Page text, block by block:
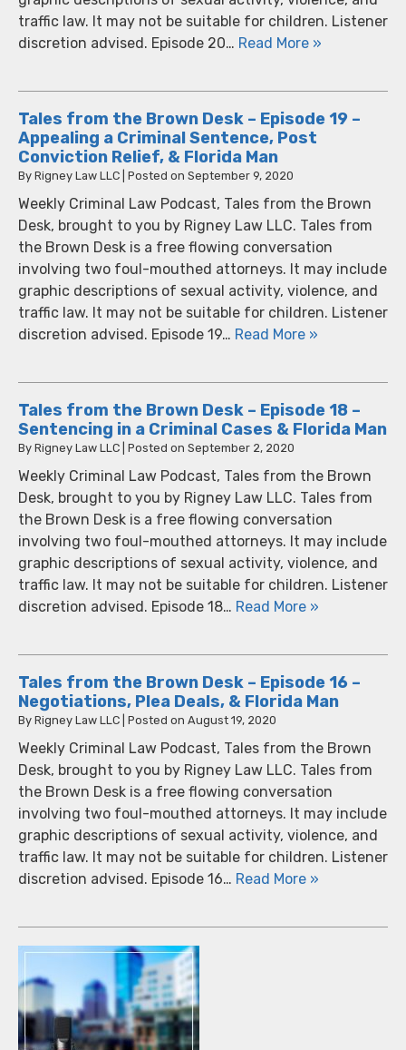
traffic law. It may not be suitable for children. Listener
discretion advised. Episode 20… Read More »
Tales from the Brown Desk – Episode 19 –
Appealing a Criminal Sentence, Post
Conviction Relief, & Florida Man
By Rigney Law LLC Posted on September 9, 2020
Weekly Criminal Law Podcast, Tales from the Brown
Desk, brought to you by Rigney Law LLC. Tales from
the Brown Desk is a free flowing conversation
involving two foul-mouthed attorneys. It may include
graphic descriptions of sexual activity, violence, and
traffic law. It may not be suitable for children. Listener
discretion advised. Episode 19… Read More »
Tales from the Brown Desk – Episode 18 –
Sentencing in a Criminal Cases & Florida Man
By Rigney Law LLC Posted on September 2, 2020
Weekly Criminal Law Podcast, Tales from the Brown
Desk, brought to you by Rigney Law LLC. Tales from
the Brown Desk is a free flowing conversation
involving two foul-mouthed attorneys. It may include
graphic descriptions of sexual activity, violence, and
traffic law. It may not be suitable for children. Listener
discretion advised. Episode 18… Read More »
Tales from the Brown Desk – Episode 16 –
Negotiations, Plea Deals, & Florida Man
By Rigney Law LLC Posted on August 19, 2020
Weekly Criminal Law Podcast, Tales from the Brown
Desk, brought to you by Rigney Law LLC. Tales from
the Brown Desk is a free flowing conversation
involving two foul-mouthed attorneys. It may include
graphic descriptions of sexual activity, violence, and
traffic law. It may not be suitable for children. Listener
discretion advised. Episode 16… Read More »